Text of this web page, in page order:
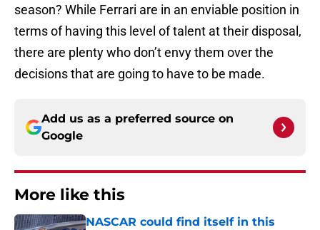
season? While Ferrari are in an enviable position in
terms of having this level of talent at their disposal,
there are plenty who don’t envy them over the
decisions that are going to have to be made.
Add us as a preferred source on
Google
More like this
NASCAR could find itself in this